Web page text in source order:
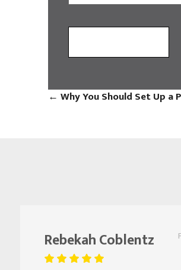
← Why You Should Set Up
Rebekah Coblentz